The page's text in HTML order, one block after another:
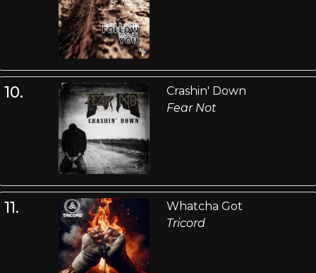
10.
Crashin' Down
Fear Not
11.
Whatcha Got
Tricord